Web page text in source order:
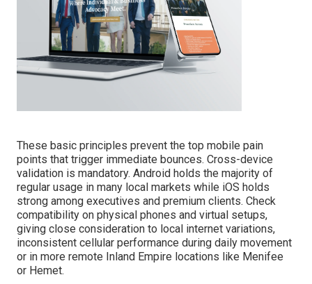
These basic principles prevent the top mobile pain
points that trigger immediate bounces. Cross-device
validation is mandatory. Android holds the majority of
regular usage in many local markets while iOS holds
strong among executives and premium clients. Check
compatibility on physical phones and virtual setups,
giving close consideration to local internet variations,
inconsistent cellular performance during daily movement
or in more remote Inland Empire locations like Menifee
or Hemet.